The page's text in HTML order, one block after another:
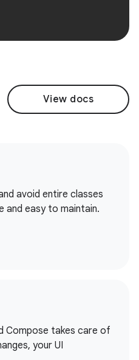
View docs
avoid entire classes
and easy to maintain.
Compose takes care of
your UI